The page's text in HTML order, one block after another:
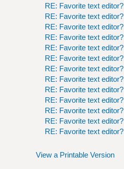
RE: Favorite text editor?
RE: Favorite text editor?
RE: Favorite text editor?
RE: Favorite text editor?
RE: Favorite text editor?
RE: Favorite text editor?
RE: Favorite text editor?
RE: Favorite text editor?
RE: Favorite text editor?
RE: Favorite text editor?
RE: Favorite text editor?
RE: Favorite text editor?
RE: Favorite text editor?
View a Printable Version